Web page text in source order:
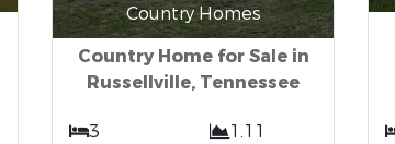
Country Homes
Country Home for Sale in
Russellville, Tennessee
3
1.11